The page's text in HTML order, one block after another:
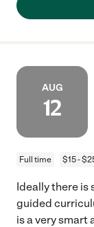
AUG
12
Full time $15 -
Ideally there is
guided
is a very smart